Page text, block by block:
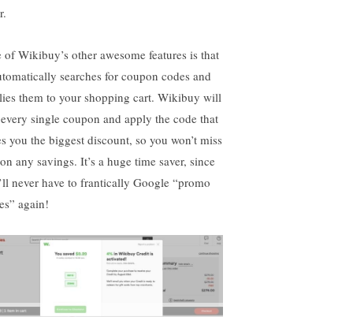
of Wikibuy’s other awesome features is that
searches for coupon codes and
them to your shopping cart. Wikibuy will
single coupon and apply the code that
you the biggest discount, so you won’t miss
any savings. It’s a huge time saver, since
never have to frantically Google “promo
again!